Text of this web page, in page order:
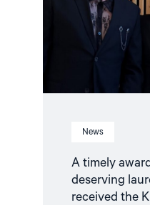
News
A timely
deserving
received the